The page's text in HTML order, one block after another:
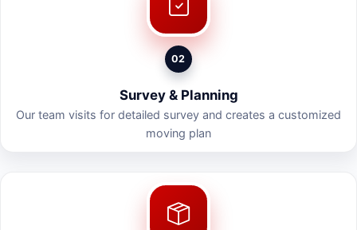
02
Survey & Planning
Our team visits for detailed survey and creates a customized
moving plan